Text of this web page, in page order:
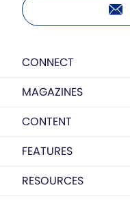
CONNECT
MAGAZINES
CONTENT
FEATURES
RESOURCES